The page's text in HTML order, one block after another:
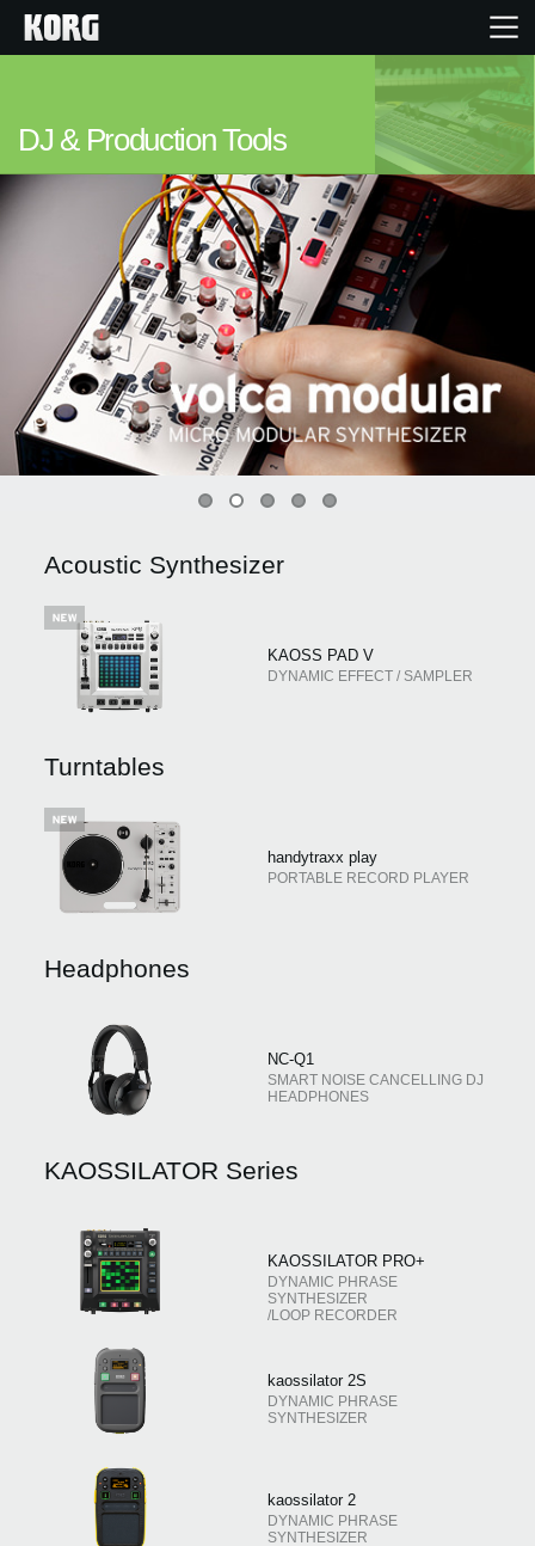
Products
Features
Events
Support
Store Locator
Social Media
DJ & Production Tools
Acoustic Synthesizer
KAOSS PAD V
DYNAMIC EFFECT / SAMPLER
Turntables
handytraxx play
PORTABLE RECORD PLAYER
Headphones
NC-Q1
SMART NOISE CANCELLING DJ
HEADPHONES
KAOSSILATOR Series
KAOSSILATOR PRO+
DYNAMIC PHRASE
SYNTHESIZER
/LOOP RECORDER
kaossilator 2S
DYNAMIC PHRASE
SYNTHESIZER
kaossilator 2
DYNAMIC PHRASE
SYNTHESIZER